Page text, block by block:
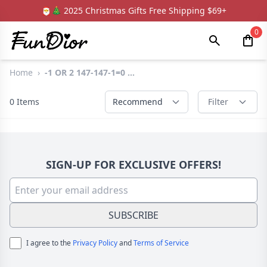
🎅🎄 2025 Christmas Gifts Free Shipping $69+
0
Home › -1 OR 2 147-147-1=0 ...
0 Items Recommend Filter
SIGN-UP FOR EXCLUSIVE OFFERS!
SUBSCRIBE
I agree to the Privacy PolicyandTerms of Service